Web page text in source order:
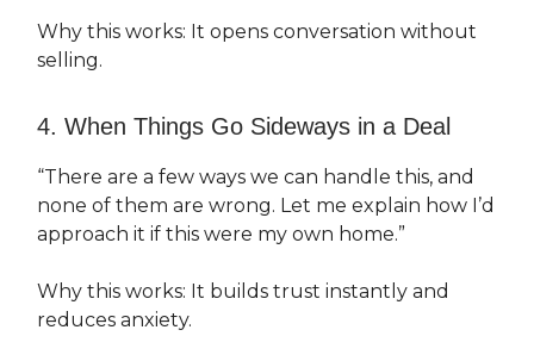
Why this works: It opens conversation without
selling.
4. When Things Go Sideways in a Deal
“There are a few ways we can handle this, and
none of them are wrong. Let me explain how I’d
approach it if this were my own home.”
Why this works: It builds trust instantly and
reduces anxiety.